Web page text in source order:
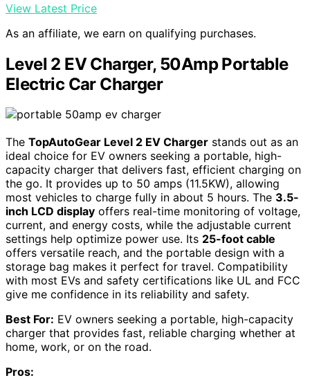
View Latest Price
As an affiliate, we earn on qualifying purchases.
Level 2 EV Charger, 50Amp Portable
Electric Car Charger
The TopAutoGear Level 2 EV Charger stands out as an
ideal choice for EV owners seeking a portable, high-
capacity charger that delivers fast, efficient charging on
the go. It provides up to 50 amps (11.5KW), allowing
most vehicles to charge fully in about 5 hours. The 3.5-
inch LCD display offers real-time monitoring of voltage,
current, and energy costs, while the adjustable current
settings help optimize power use. Its 25-foot cable
offers versatile reach, and the portable design with a
storage bag makes it perfect for travel. Compatibility
with most EVs and safety certifications like UL and FCC
give me confidence in its reliability and safety.
Best For: EV owners seeking a portable, high-capacity
charger that provides fast, reliable charging whether at
home, work, or on the road.
Pros: